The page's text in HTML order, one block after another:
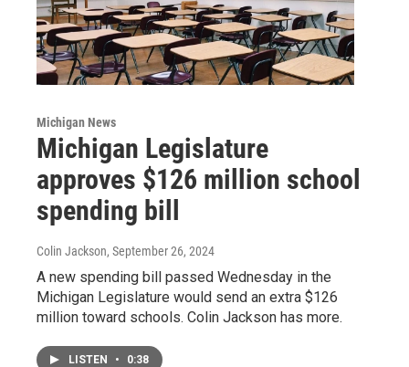
Michigan News
Michigan Legislature
approves $126 million school
spending bill
Colin Jackson, September 26, 2024
A new spending bill passed Wednesday in the
Michigan Legislature would send an extra $126
million toward schools. Colin Jackson has more.
LISTEN • 0:38